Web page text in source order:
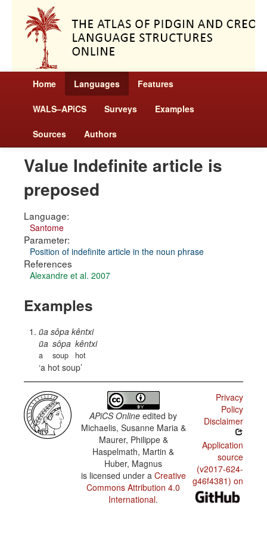
Home Languages Features
WALS–APiCS Surveys Examples
Sources Authors
Value Indefinite article is
preposed
Language:
Santome
Parameter:
Position of indefinite article in the noun phrase
References
Alexandre et al. 2007
Examples
ũa sôpa kêntxi
ũa
a
sôpa
soup
kêntxi
hot
a hot soup
APiCS Online edited by
Michaelis, Susanne Maria &
Maurer, Philippe &
Haspelmath, Martin &
Huber, Magnus
is licensed under a Creative
Commons Attribution 4.0
International.
Privacy
Policy
Disclaimer
Application
source
(v2017-624-
g46f4381) on